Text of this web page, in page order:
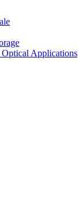
Optical Applications